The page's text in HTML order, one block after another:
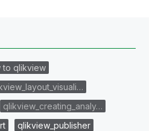
to qlikview
qlikview_creating_analy…
qlikview_publisher